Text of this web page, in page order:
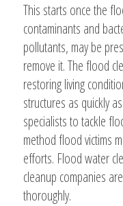
This starts once the
contaminants and
pollutants, may be
remove it. The flood
restoring living
structures as quickly
specialists to tackle
method flood victims
efforts. Flood water
cleanup companies
thoroughly.